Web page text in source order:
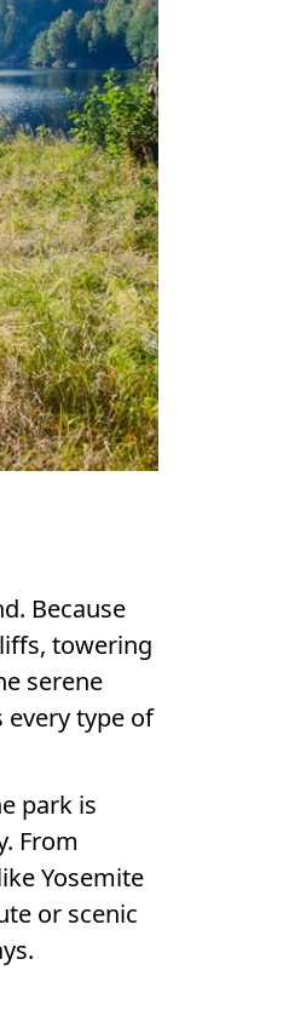
Because
towering
serene
every type of
park is
From
Yosemite
or scenic